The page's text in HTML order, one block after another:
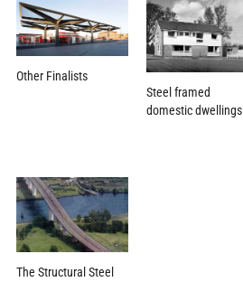
Other Finalists
Steel framed
domestic dwellings
The Structural Steel